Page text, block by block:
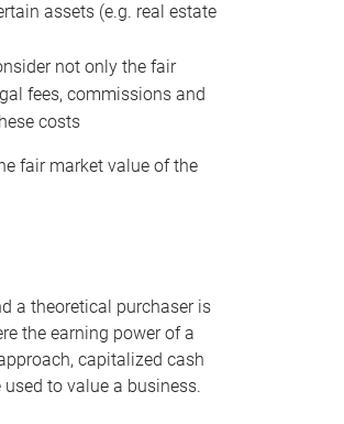
assets (e.g. real estate
not only the fair
fees, commissions and
costs
fair market value of the
a theoretical purchaser is
the earning power of a
capitalized cash
to value a business.